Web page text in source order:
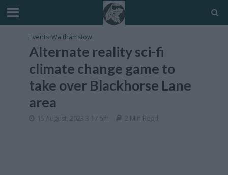
Events•Walthamstow
Alternate reality sci-fi
climate change game to
take over Blackhorse Lane
area
15 August, 2023 3:17 pm 2 Min Read